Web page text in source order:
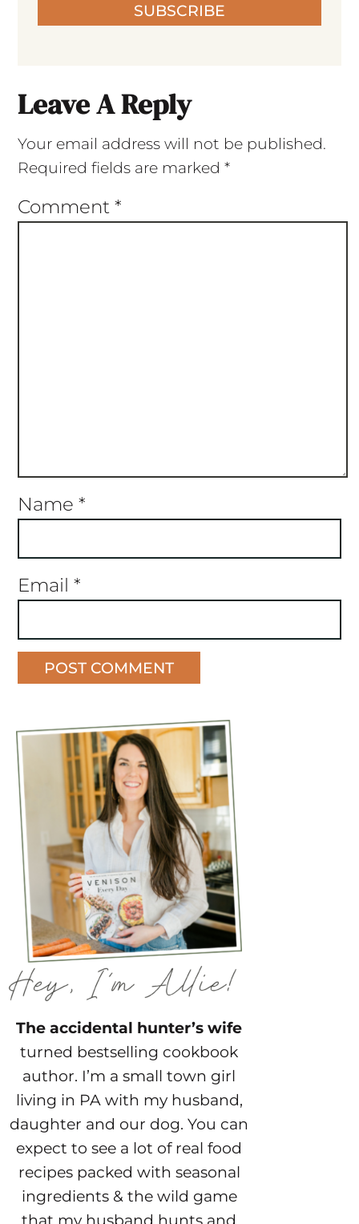
SUBSCRIBE
Leave A Reply
Your email address will not be published.
Required fields are marked *
Comment *
Name *
Email *
The accidental hunter’s wife
turned bestselling cookbook
author. I’m a small town girl
living in PA with my husband,
daughter and our dog. You can
expect to see a lot of real food
recipes packed with seasonal
ingredients & the wild game